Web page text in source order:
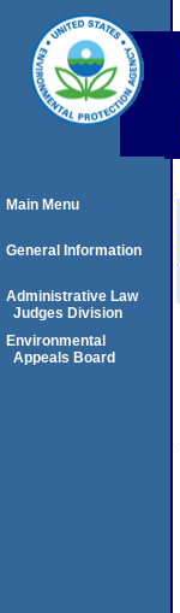
Main Menu
General Information
Administrative Law
Judges Division
Environmental
Appeals Board